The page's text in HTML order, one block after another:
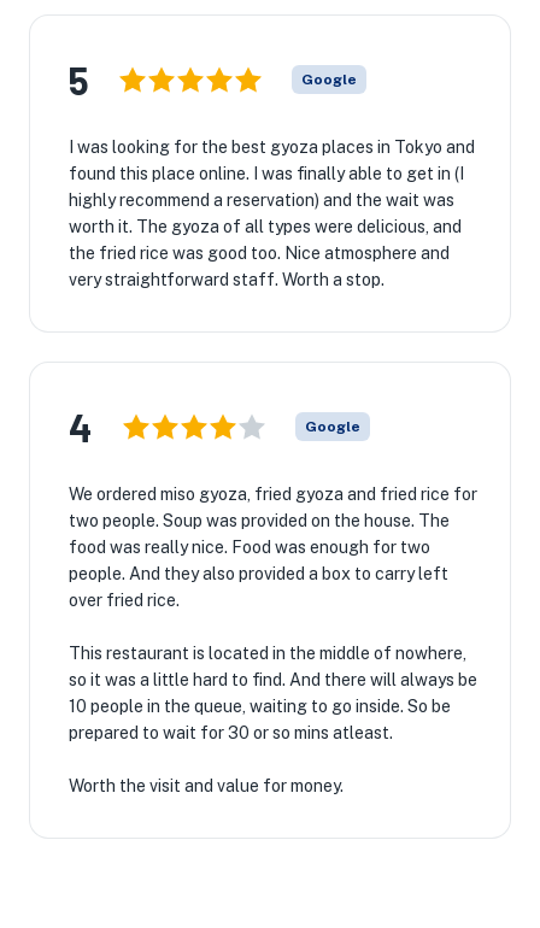
5 Google
I was looking for the best gyoza places in Tokyo and
found this place online. I was finally able to get in (I
highly recommend a reservation) and the wait was
worth it. The gyoza of all types were delicious, and
the fried rice was good too. Nice atmosphere and
very straightforward staff. Worth a stop.
4 Google
We ordered miso gyoza, fried gyoza and fried rice for
two people. Soup was provided on the house. The
food was really nice. Food was enough for two
people. And they also provided a box to carry left
over fried rice.
This restaurant is located in the middle of nowhere,
so it was a little hard to find. And there will always be
10 people in the queue, waiting to go inside. So be
prepared to wait for 30 or so mins atleast.
Worth the visit and value for money.